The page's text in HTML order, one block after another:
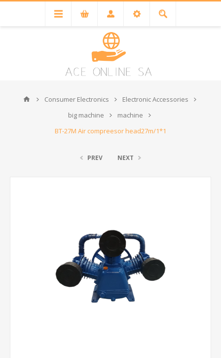
Consumer Electronics
Electronic Accessories
big machine
machine
BT-27M Air compreesor head27m/1*1
PREV NEXT